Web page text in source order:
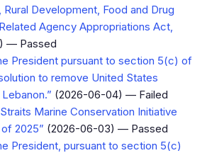
Rural Development, Food and Drug
Agency Appropriations Act,
— Passed
President pursuant to section 5(c) of
to remove United States
(2026-06-04) — Failed
Marine Conservation Initiative
2025” (2026-06-03) — Passed
President, pursuant to section 5(c)